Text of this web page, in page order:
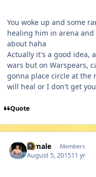
You woke up and some
healing him in arena
about haha
Actually it's a good idea,
wars but on Warspears,
gonna place circle at the
will heal or I don't get
Quote
A male Members
August 5, 201511 yr